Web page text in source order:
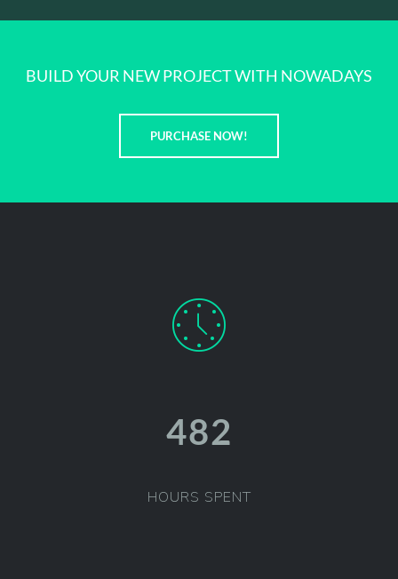
BUILD YOUR NEW PROJECT WITH NOWADAYS
PURCHASE NOW!
486
HOURS SPENT